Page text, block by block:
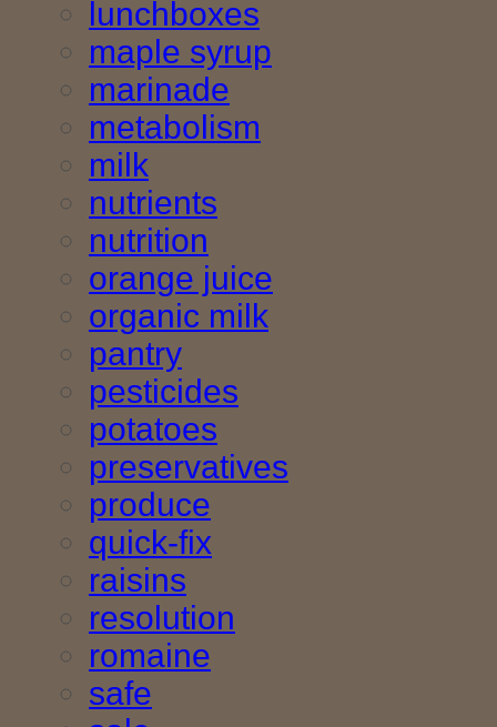
lunchboxes
maple syrup
marinade
metabolism
milk
nutrients
nutrition
orange juice
organic milk
pantry
pesticides
potatoes
preservatives
produce
quick-fix
raisins
resolution
romaine
safe